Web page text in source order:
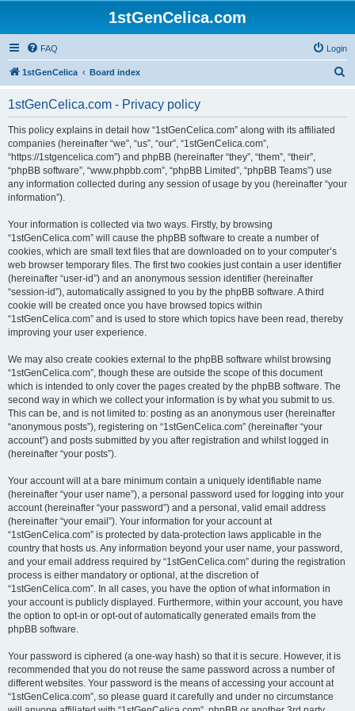
1stGenCelica.com
FAQ Login
1stGenCelica Board index
1stGenCelica.com - Privacy policy
This policy explains in detail how “1stGenCelica.com” along with its affiliated
companies (hereinafter “we”, “us”, “our”, “1stGenCelica.com”,
“https://1stgencelica.com”) and phpBB (hereinafter “they”, “them”, “their”,
“phpBB software”, “www.phpbb.com”, “phpBB Limited”, “phpBB Teams”) use
any information collected during any session of usage by you (hereinafter “your
information”).
Your information is collected via two ways. Firstly, by browsing
“1stGenCelica.com” will cause the phpBB software to create a number of
cookies, which are small text files that are downloaded on to your computer’s
web browser temporary files. The first two cookies just contain a user identifier
(hereinafter “user-id”) and an anonymous session identifier (hereinafter
“session-id”), automatically assigned to you by the phpBB software. A third
cookie will be created once you have browsed topics within
“1stGenCelica.com” and is used to store which topics have been read, thereby
improving your user experience.
We may also create cookies external to the phpBB software whilst browsing
“1stGenCelica.com”, though these are outside the scope of this document
which is intended to only cover the pages created by the phpBB software. The
second way in which we collect your information is by what you submit to us.
This can be, and is not limited to: posting as an anonymous user (hereinafter
“anonymous posts”), registering on “1stGenCelica.com” (hereinafter “your
account”) and posts submitted by you after registration and whilst logged in
(hereinafter “your posts”).
Your account will at a bare minimum contain a uniquely identifiable name
(hereinafter “your user name”), a personal password used for logging into your
account (hereinafter “your password”) and a personal, valid email address
(hereinafter “your email”). Your information for your account at
“1stGenCelica.com” is protected by data-protection laws applicable in the
country that hosts us. Any information beyond your user name, your password,
and your email address required by “1stGenCelica.com” during the registration
process is either mandatory or optional, at the discretion of
“1stGenCelica.com”. In all cases, you have the option of what information in
your account is publicly displayed. Furthermore, within your account, you have
the option to opt-in or opt-out of automatically generated emails from the
phpBB software.
Your password is ciphered (a one-way hash) so that it is secure. However, it is
recommended that you do not reuse the same password across a number of
different websites. Your password is the means of accessing your account at
“1stGenCelica.com”, so please guard it carefully and under no circumstance